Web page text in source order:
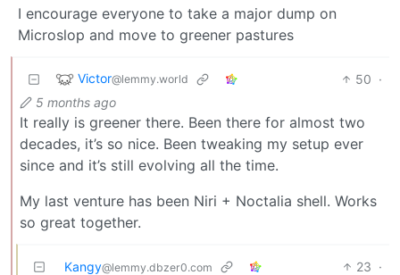
I encourage everyone to take a major dump on
Microslop and move to greener pastures
Victor@lemmy.world 50 ·
5 months ago
It really is greener there. Been there for almost two
decades, it’s so nice. Been tweaking my setup ever
since and it’s still evolving all the time.
My last venture has been Niri + Noctalia shell. Works
so great together.
Kangy@lemmy.dbzer0.com 23 ·